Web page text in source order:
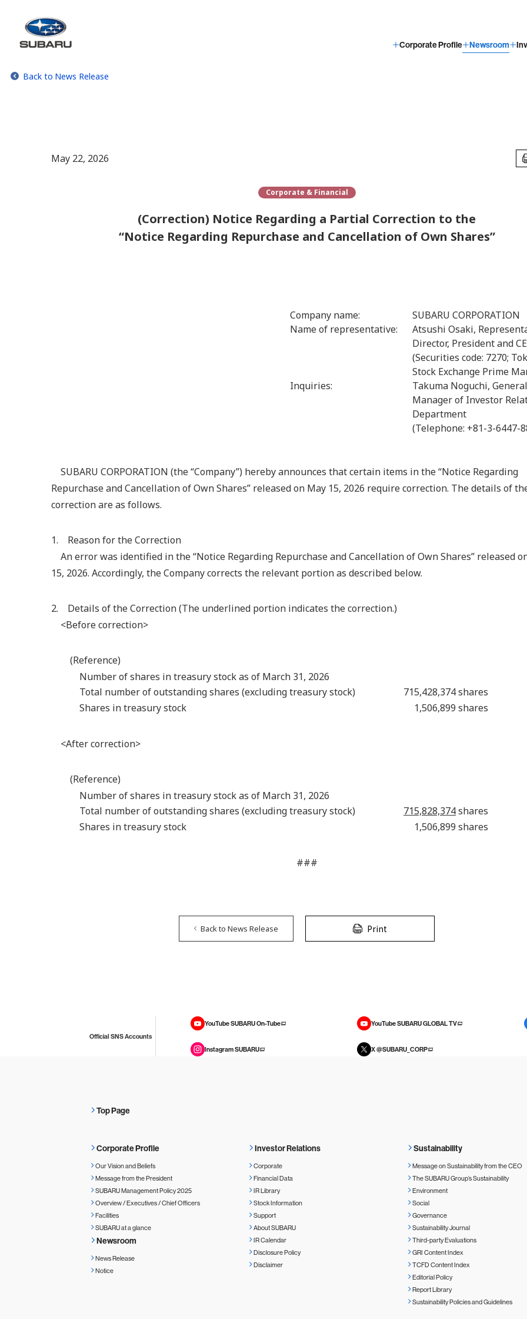
Corporate Profile Newsroom
Back to News Release
May 22, 2026
Corporate & Financial
(Correction) Notice Regarding a Partial Correction to the
“Notice Regarding Repurchase and Cancellation of Own Shares”
Company name:
SUBARU CORPORATION
Name of representative:
Atsushi Osaki,
Director, President and
(Securities code: 7270;
Stock Exchange Prime
Inquiries:
Takuma Noguchi, General
Manager of Investor
Department
(Telephone: +81-3-6447-
SUBARU CORPORATION (the “Company”) hereby announces that certain items in the “Notice Regarding
Repurchase and Cancellation of Own Shares” released on May 15, 2026 require correction. The details of
correction are as follows.
1. Reason for the Correction
An error was identified in the “Notice Regarding Repurchase and Cancellation of Own Shares” released
15, 2026. Accordingly, the Company corrects the relevant portion as described below.
2. Details of the Correction (The underlined portion indicates the correction.)
<Before correction>
(Reference)
Number of shares in treasury stock as of March 31, 2026
Total number of outstanding shares (excluding treasury stock)
715,428,374 shares
Shares in treasury stock
1,506,899 shares
<After correction>
(Reference)
Number of shares in treasury stock as of March 31, 2026
Total number of outstanding shares (excluding treasury stock)
715,828,374shares
Shares in treasury stock
1,506,899 shares
###
Back to News Release Print
Official SNS Accounts
YouTube SUBARU On-Tube YouTube SUBARU GLOBAL TV
Instagram SUBARU X @SUBARU_CORP
Top Page
Corporate Profile
Our Vision and Beliefs
Message from the President
SUBARU Management Policy 2025
Overview / Executives / Chief Officers
Facilities
SUBARU at a glance
Newsroom
News Release
Notice
Investor Relations
Corporate
Financial Data
IR Library
Stock Information
Support
About SUBARU
IR Calendar
Disclosure Policy
Disclaimer
Sustainability
Message on Sustainability from the CEO
The SUBARU Group’s Sustainability
Environment
Social
Governance
Sustainability Journal
Third-party Evaluations
GRI Content Index
TCFD Content Index
Editorial Policy
Report Library
Sustainability Policies and Guidelines